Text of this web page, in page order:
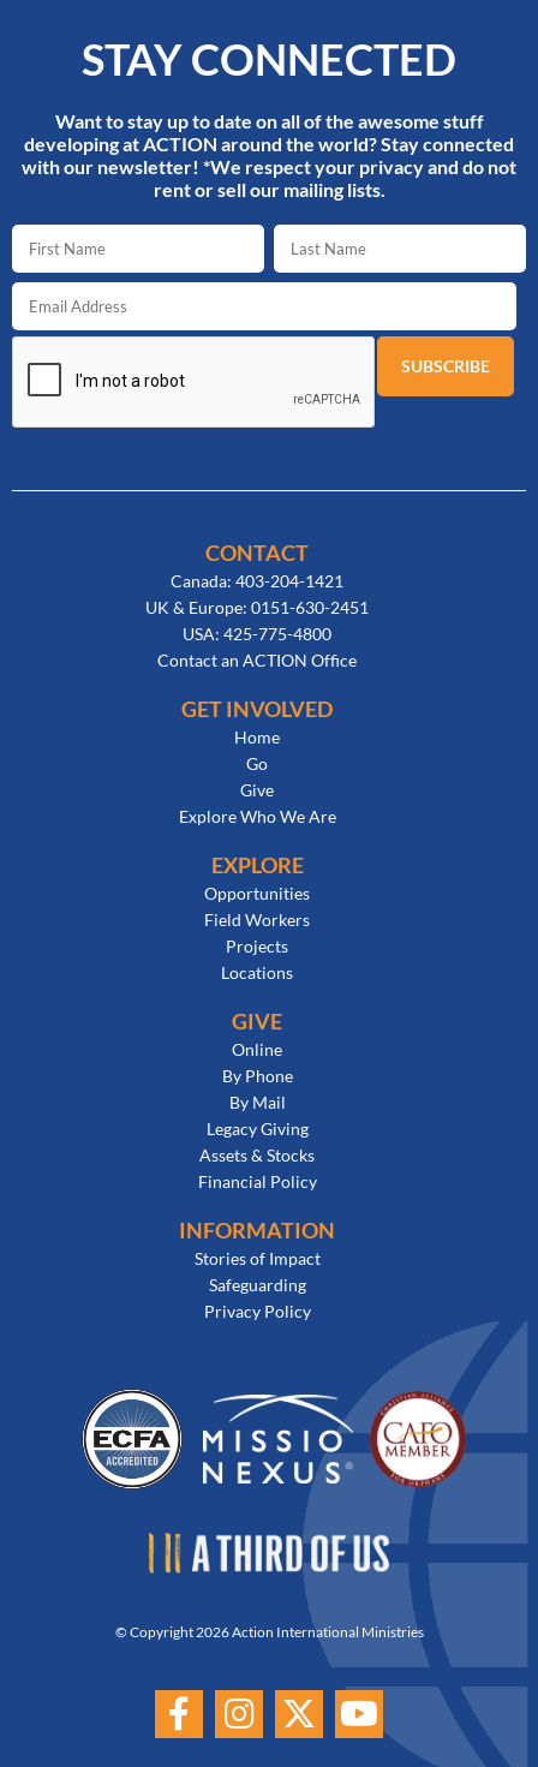
STAY CONNECTED
Want to stay up to date on all of the awesome stuff
developing at ACTION around the world? Stay connected
with our newsletter! *We respect your privacy and do not
rent or sell our mailing lists.
CONTACT
Canada: 403-204-1421
UK & Europe: 0151-630-2451
USA: 425-775-4800
Contact an ACTION Office
GET INVOLVED
Home
Go
Give
Explore Who We Are
EXPLORE
Opportunities
Field Workers
Projects
Locations
GIVE
Online
By Phone
By Mail
Legacy Giving
Assets & Stocks
Financial Policy
INFORMATION
Stories of Impact
Safeguarding
Privacy Policy
© Copyright 2026 Action International Ministries